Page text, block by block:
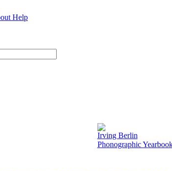
Help
Irving Berlin
Phonographic